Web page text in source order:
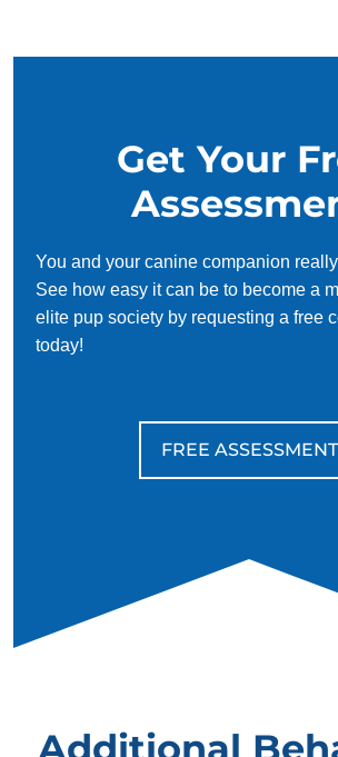
Get Your
You and your canine companion
See how easy it can be to become a
elite pup society by requesting a free
today!
FREE ASSESSMENT
Additional